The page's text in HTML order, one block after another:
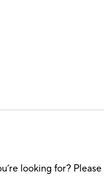
looking for? Please